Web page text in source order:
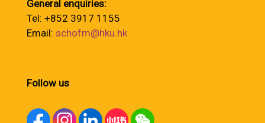
General enquiries:
Tel: +852 3917 1155
Email: schofm@hku.hk
Follow us